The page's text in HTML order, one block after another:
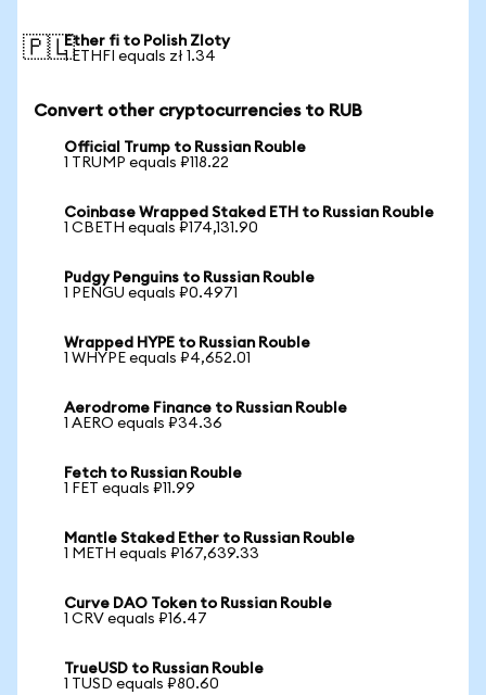
🇵🇱Ether fi to Polish Zloty
1 ETHFI equals zł 1.34
Convert other cryptocurrencies to RUB
Official Trump to Russian Rouble
1 TRUMP equals ₽118.22
Coinbase Wrapped Staked ETH to Russian Rouble
1 CBETH equals ₽174,131.90
Pudgy Penguins to Russian Rouble
1 PENGU equals ₽0.4971
Wrapped HYPE to Russian Rouble
1 WHYPE equals ₽4,652.01
Aerodrome Finance to Russian Rouble
1 AERO equals ₽34.36
Fetch to Russian Rouble
1 FET equals ₽11.99
Mantle Staked Ether to Russian Rouble
1 METH equals ₽167,639.33
Curve DAO Token to Russian Rouble
1 CRV equals ₽16.47
TrueUSD to Russian Rouble
1 TUSD equals ₽80.60